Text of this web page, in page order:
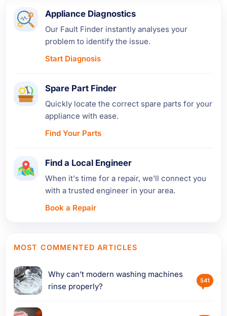
Appliance Diagnostics
Our Fault Finder instantly analyses your
problem to identify the issue.
Start Diagnosis
Spare Part Finder
Quickly locate the correct spare parts for your
appliance with ease.
Find Your Parts
Find a Local Engineer
When it's time for a repair, we'll connect you
with a trusted engineer in your area.
Book a Repair
MOST COMMENTED ARTICLES
Why can’t modern washing machines
rinse properly?
541